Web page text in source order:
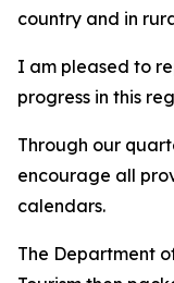
country and in
I am pleased to
progress in this
Through our
encourage all
calendars.
The Department